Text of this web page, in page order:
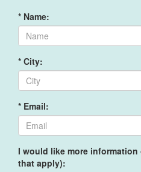
* Name:
* City:
* Email:
I would like more
that apply):